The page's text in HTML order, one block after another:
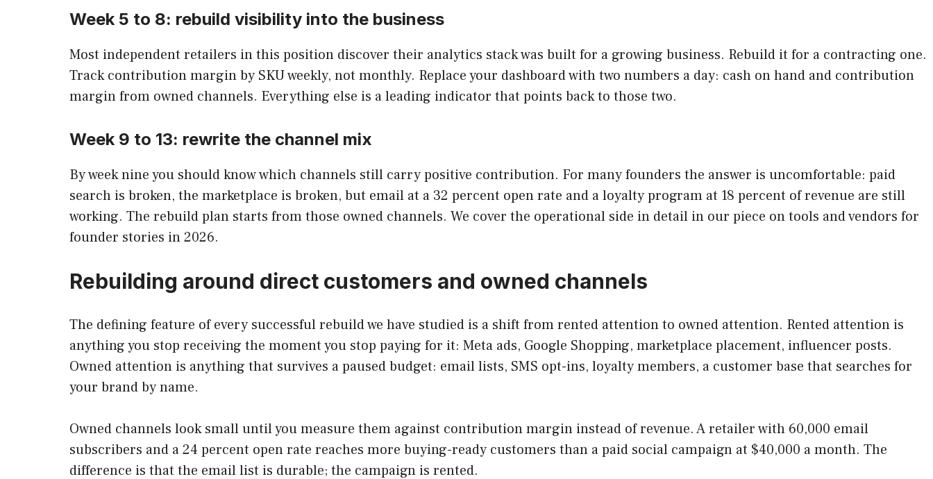
Week 5 to 8: rebuild visibility into the business
Most independent retailers in this position discover their analytics stack was built for a growing business. Rebuild it for a contracting one.
Track contribution margin by SKU weekly, not monthly. Replace your dashboard with two numbers a day: cash on hand and contribution
margin from owned channels. Everything else is a leading indicator that points back to those two.
Week 9 to 13: rewrite the channel mix
By week nine you should know which channels still carry positive contribution. For many founders the answer is uncomfortable: paid
search is broken, the marketplace is broken, but email at a 32 percent open rate and a loyalty program at 18 percent of revenue are still
working. The rebuild plan starts from those owned channels. We cover the operational side in detail in our piece on tools and vendors for
founder stories in 2026.
Rebuilding around direct customers and owned channels
The defining feature of every successful rebuild we have studied is a shift from rented attention to owned attention. Rented attention is
anything you stop receiving the moment you stop paying for it: Meta ads, Google Shopping, marketplace placement, influencer posts.
Owned attention is anything that survives a paused budget: email lists, SMS opt-ins, loyalty members, a customer base that searches for
your brand by name.
Owned channels look small until you measure them against contribution margin instead of revenue. A retailer with 60,000 email
subscribers and a 24 percent open rate reaches more buying-ready customers than a paid social campaign at $40,000 a month. The
difference is that the email list is durable; the campaign is rented.